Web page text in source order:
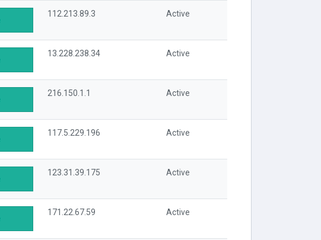
112.213.89.3 Active
13.228.238.34 Active
216.150.1.1 Active
117.5.229.196 Active
123.31.39.175 Active
171.22.67.59 Active